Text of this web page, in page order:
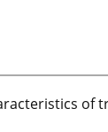
of